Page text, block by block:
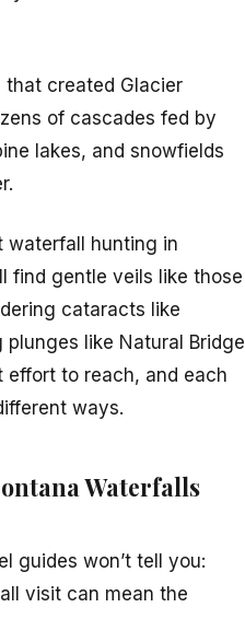
created Glacier
of cascades fed by
lakes, and snowfields
waterfall hunting in
find gentle veils like those
cataracts like
plunges like Natural Bridge
effort to reach, and each
ways.
Waterfalls
guides won’t tell you:
visit can mean the